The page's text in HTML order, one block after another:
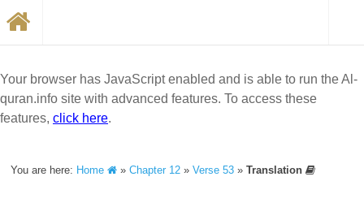
Your browser has JavaScript enabled and is able to run the Al-
quran.info site with advanced features. To access these
features, click here.
You are here: Home »Chapter 12 »Verse 53 »Translation